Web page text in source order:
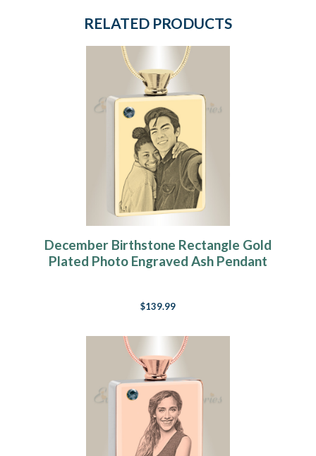
RELATED PRODUCTS
December Birthstone Rectangle Gold
Plated Photo Engraved Ash Pendant
$139.99